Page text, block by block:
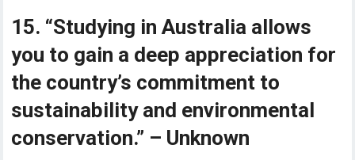
15. “Studying in Australia allows
you to gain a deep appreciation for
the country’s commitment to
sustainability and environmental
conservation.” – Unknown